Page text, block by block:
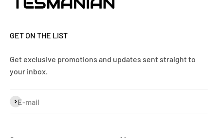
GET ON THE LIST
Get exclusive promotions and updates sent straight to
your inbox.
E-mail
Subscribe